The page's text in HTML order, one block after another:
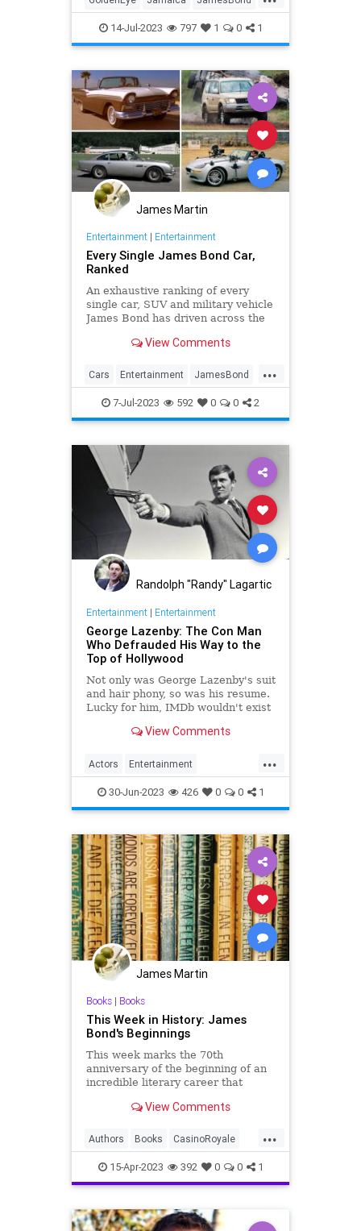
Travel TravelTips
14-Jul-2023 797 1 0 1
James Martin
Entertainment| Entertainment
Every Single James Bond Car,
Ranked
An exhaustive ranking of every
single car, SUV and military vehicle
James Bond has driven across the
View Comments
...
Cars Entertainment JamesBond
Movies7-Jul-2023 592 0 0 2
Randolph "Randy" Lagartic
Entertainment| Entertainment
George Lazenby: The Con Man
Who Defrauded His Way to the
Top of Hollywood
Not only was George Lazenby's suit
and hair phony, so was his resume.
Lucky for him, IMDb wouldn't exist
View Comments
...
Actors Entertainment
GeorgeLazenby JamesBond
Movies
30-Jun-2023 426 0 0 1
James Martin
Books| Books
This Week in History: James
Bond's Beginnings
This week marks the 70th
anniversary of the beginning of an
incredible literary career that
writing a spy novel. He was in the
mid...
View Comments
...
Authors Books CasinoRoyale
IanFleming JamesBond
15-Apr-2023 392 0 0 1